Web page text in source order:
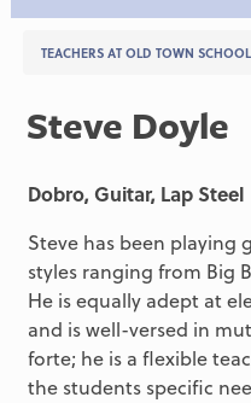
TEACHERS AT OLD TOWN SCHOOL
Steve Doyle
Dobro, Guitar, Lap Steel
Steve has been playing
styles ranging from Big
He is equally adept at
and is well-versed in
forte; he is a flexible
the students specific